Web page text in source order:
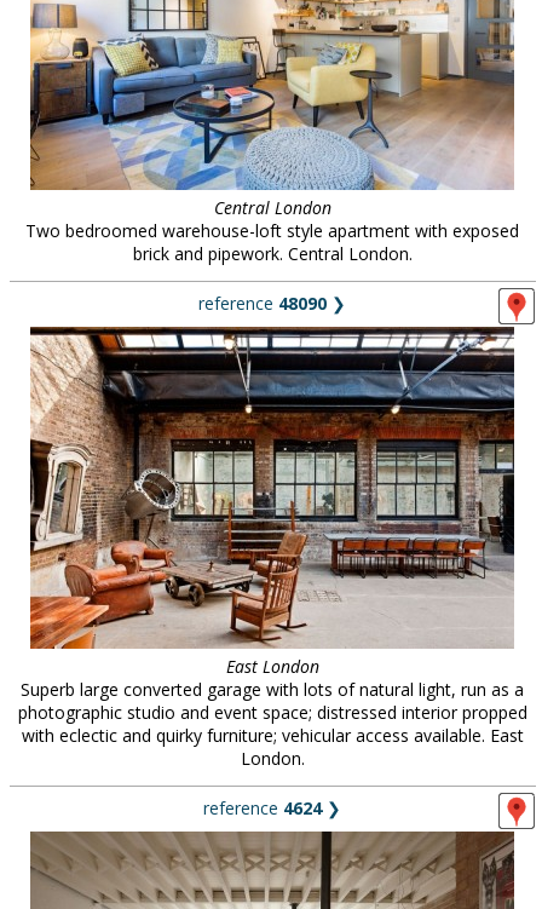
Central London
Two bedroomed warehouse-loft style apartment with exposed
brick and pipework. Central London.
reference 48090 ❯
East London
Superb large converted garage with lots of natural light, run as a
photographic studio and event space; distressed interior propped
with eclectic and quirky furniture; vehicular access available. East
London.
reference 4624❯